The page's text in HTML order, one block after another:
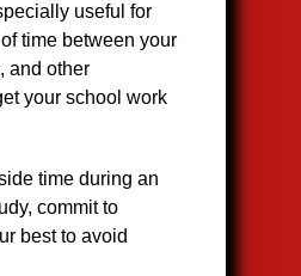
useful for
time between your
and other
your school work
time during an
commit to
best to avoid